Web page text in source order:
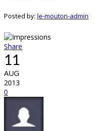
Posted by: le-mouton-admin
Share
11
AUG
2013
0